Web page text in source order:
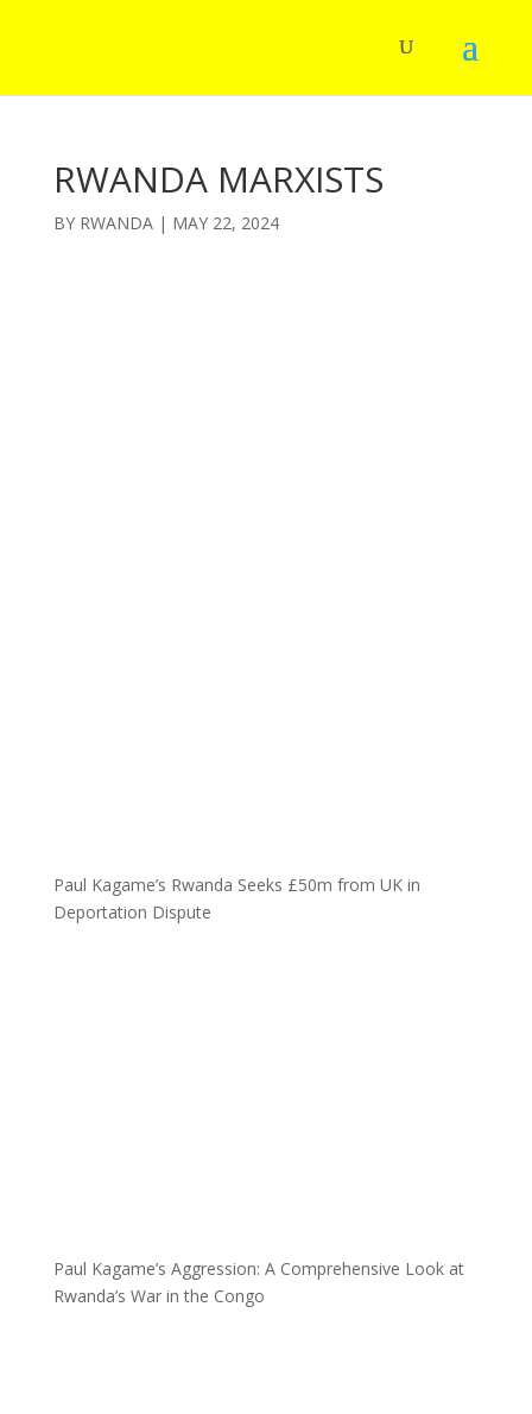
RWANDA MARXISTS
BY RWANDA| MAY 22, 2024
Paul Kagame’s Rwanda Seeks £50m from UK in
Deportation Dispute
Paul Kagame’s Aggression: A Comprehensive Look at
Rwanda’s War in the Congo